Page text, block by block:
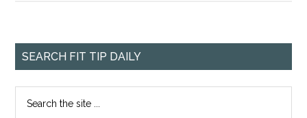
SEARCH FIT TIP DAILY